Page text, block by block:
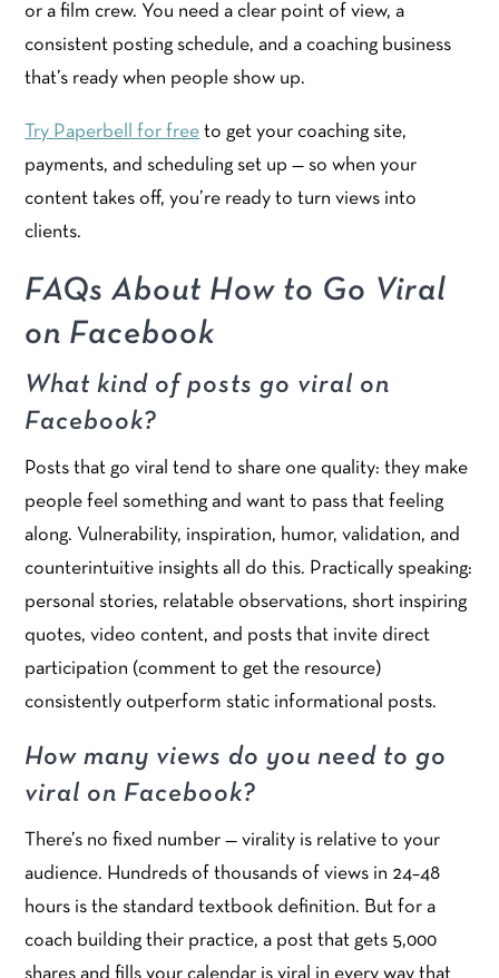
or a film crew. You need a clear point of view, a
consistent posting schedule, and a coaching business
that’s ready when people show up.
Try Paperbell for free to get your coaching site,
payments, and scheduling set up — so when your
content takes off, you’re ready to turn views into
clients.
FAQs About How to Go Viral
on Facebook
What kind of posts go viral on
Facebook?
Posts that go viral tend to share one quality: they make
people feel something and want to pass that feeling
along. Vulnerability, inspiration, humor, validation, and
counterintuitive insights all do this. Practically speaking:
personal stories, relatable observations, short inspiring
quotes, video content, and posts that invite direct
participation (comment to get the resource)
consistently outperform static informational posts.
How many views do you need to go
viral on Facebook?
There’s no fixed number — virality is relative to your
audience. Hundreds of thousands of views in 24–48
hours is the standard textbook definition. But for a
coach building their practice, a post that gets 5,000
shares and fills your calendar is viral in every way that